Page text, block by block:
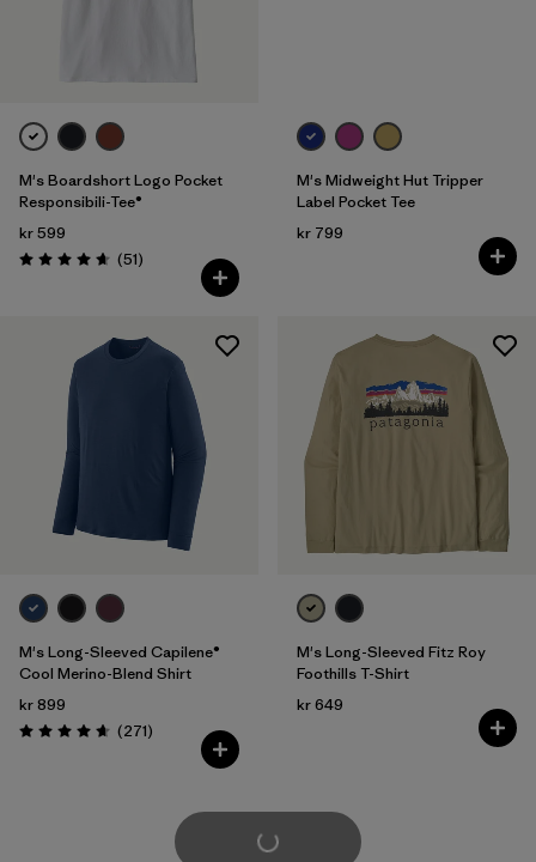
M's Boardshort Logo Pocket
Responsibili-Tee®
kr 599
Rating: 4.6 / 5 (51Reviews
)
M's Midweight Hut Tripper
Label Pocket Tee
kr 799
M's Long-Sleeved Capilene®
Cool Merino-Blend Shirt
kr 899
Rating: 4.6 / 5 (271Reviews
)
M's Long-Sleeved Fitz Roy
Foothills T-Shirt
kr 649
Load More